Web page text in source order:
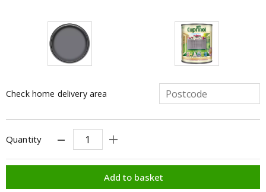
Check home delivery area
Quantity